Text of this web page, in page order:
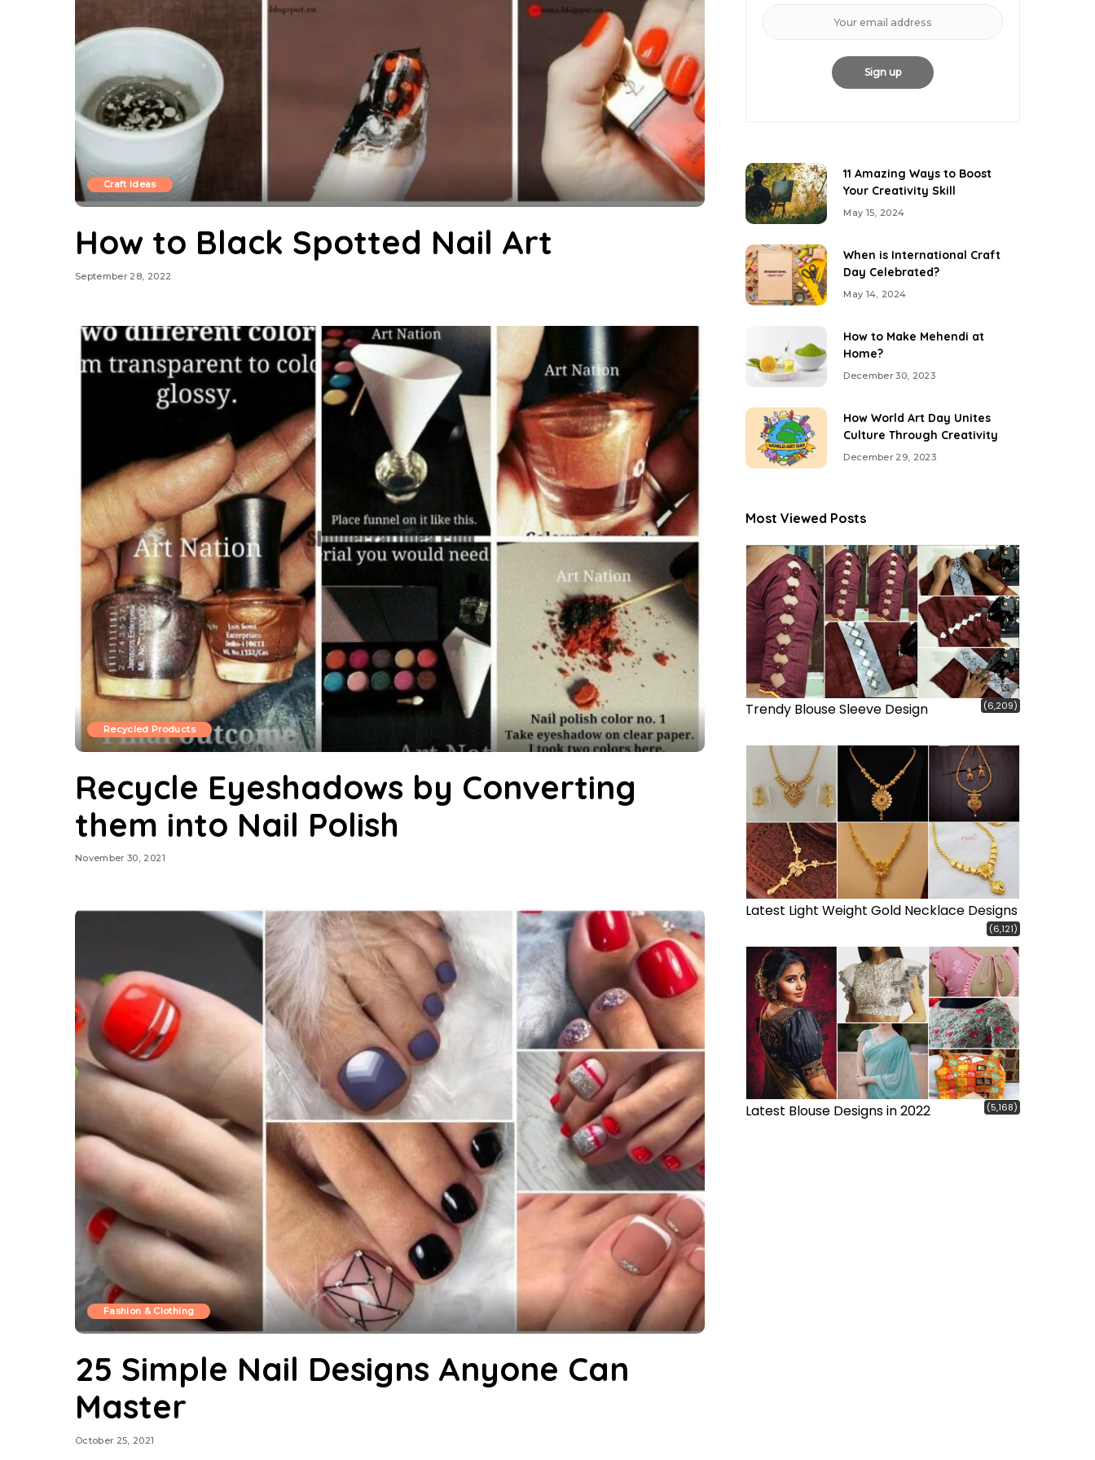
Craft Ideas
How to Black Spotted Nail Art
September 28, 2022
Recycled Products
Recycle Eyeshadows by Converting
them into Nail Polish
November 30, 2021
Fashion & Clothing
25 Simple Nail Designs Anyone Can
Master
October 25, 2021
11 Amazing Ways to Boost
Your Creativity Skill
May 15, 2024
When is International Craft
Day Celebrated?
May 14, 2024
How to Make Mehendi at
Home?
December 30, 2023
How World Art Day Unites
Culture Through Creativity
December 29, 2023
Most Viewed Posts
Trendy Blouse Sleeve Design (6,209)
Latest Light Weight Gold Necklace Designs
(6,121)
Latest Blouse Designs in 2022 (5,168)